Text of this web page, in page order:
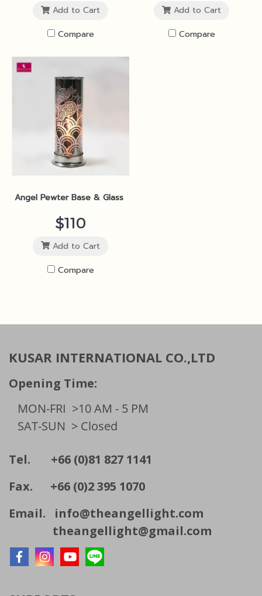
Add to Cart
Compare
Add to Cart
Compare
Angel Pewter Base & Glass Shade 9x21cm Silver SP3
$110
Add to Cart
Compare
KUSAR INTERNATIONAL CO.,LTD
Opening Time:
MON-FRI >10 AM - 5 PM
SAT-SUN > Closed
Tel. +66 (0)81 827 1141
Fax. +66 (0)2 395 1070
Email. info@theangellight.com
theangellight@gmail.com